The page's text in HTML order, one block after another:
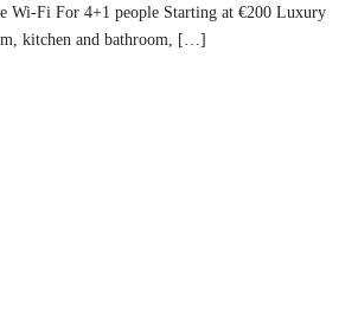
Wi-Fi For 4+1 people Starting at €200 Luxury
kitchen and bathroom, […]